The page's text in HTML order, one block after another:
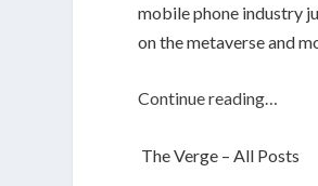
mobile phone industry
on the metaverse and
Continue reading…
The Verge – All Posts